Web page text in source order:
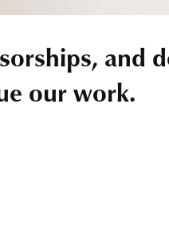
and
our work.